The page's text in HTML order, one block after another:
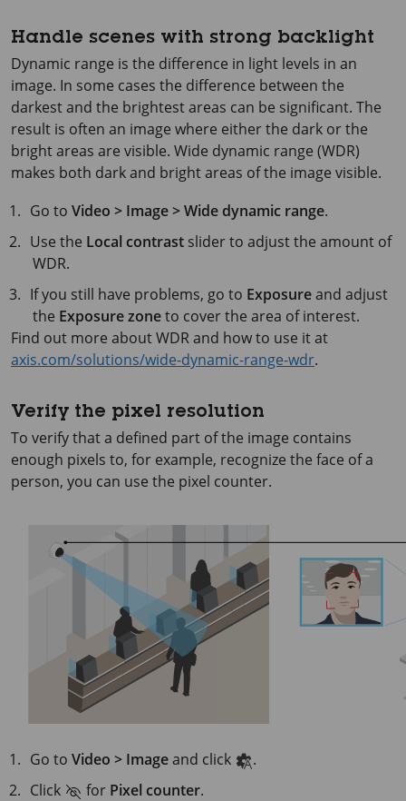
Handle scenes with strong backlight
Dynamic range is the difference in light levels in an
image. In some cases the difference between the
darkest and the brightest areas can be significant. The
result is often an image where either the dark or the
bright areas are visible. Wide dynamic range (WDR)
makes both dark and bright areas of the image visible.
Go toVideo > Image > Wide dynamic range.
Use the Local contrast slider to adjust the amount of
WDR.
If you still have problems, go to Exposureand adjust
the Exposure zoneto cover the area of interest.
Find out more about WDR and how to use it at
axis.com/solutions/wide-dynamic-range-wdr.
Verify the pixel resolution
To verify that a defined part of the image contains
enough pixels to, for example, recognize the face of a
person, you can use the pixel counter.
Go toVideo > Imageand click
.
Click
for Pixel counter.